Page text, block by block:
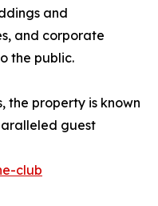
and
and corporate
the public.
the property is known
guest
club